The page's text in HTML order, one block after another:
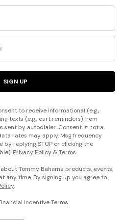
SIGN UP
to receive informational (e.g.,
texts (e.g., cart reminders) from
sent by autodialer. Consent is not a
rates may apply. Msg frequency
by replying STOP or clicking the
Privacy Policy &Terms.
Tommy Bahama products, events,
any time. By signing up you agree to
.
Incentive Terms.